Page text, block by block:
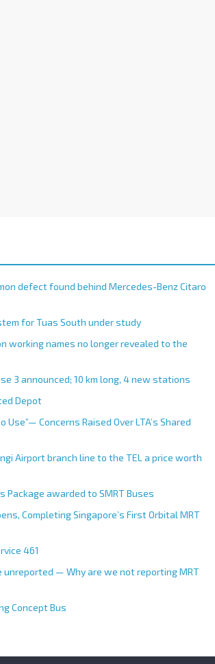
defect found behind Mercedes-Benz Citaro
for Tuas South under study
working names no longer revealed to the
3 announced; 10 km long, 4 new stations
Depot
Use”— Concerns Raised Over LTA’s Shared
Airport branch line to the TEL a price worth
Package awarded to SMRT Buses
Completing Singapore’s First Orbital MRT
461
unreported — Why are we not reporting MRT
Concept Bus